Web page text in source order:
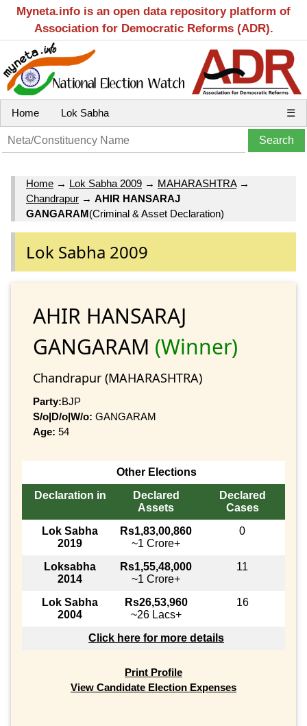
Myneta.info is an open data repository platform of
Association for Democratic Reforms (ADR).
Home Lok Sabha ☰
Home → Lok Sabha 2009 → MAHARASHTRA→
Chandrapur → AHIR HANSARAJ
GANGARAM(Criminal & Asset Declaration)
Lok Sabha 2009
AHIR HANSARAJ
GANGARAM (Winner)
Chandrapur (MAHARASHTRA)
Party:BJP
S/o|D/o|W/o: GANGARAM
Age: 54
Other Elections
Declaration in
Declared
Assets
Declared
Cases
Lok Sabha
2019
Rs1,83,00,860
~1 Crore+
0
Loksabha
2014
Rs1,55,48,000
~1 Crore+
11
Lok Sabha
2004
Rs26,53,960
~26 Lacs+
16
Click here for more details
Print Profile
View Candidate Election Expenses